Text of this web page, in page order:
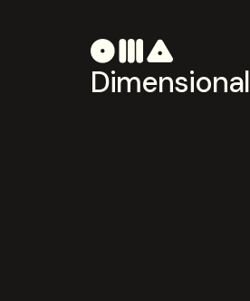
Dimensional